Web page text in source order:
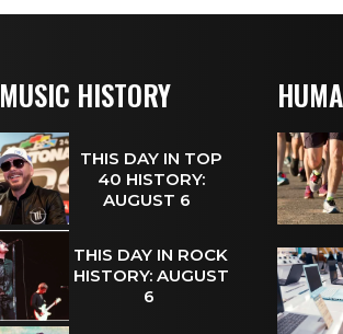
MUSIC HISTORY
THIS DAY IN TOP
40 HISTORY:
AUGUST 6
THIS DAY IN ROCK
HISTORY: AUGUST
6